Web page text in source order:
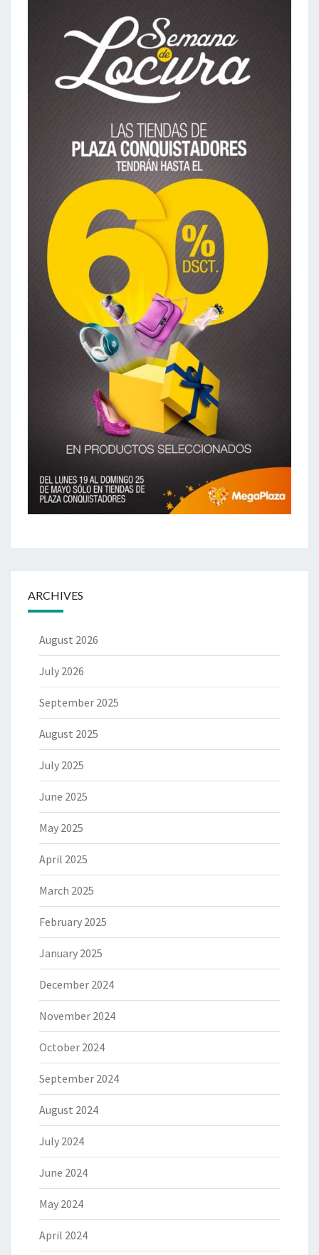
ARCHIVES
August 2026
July 2026
September 2025
August 2025
July 2025
June 2025
May 2025
April 2025
March 2025
February 2025
January 2025
December 2024
November 2024
October 2024
September 2024
August 2024
July 2024
June 2024
May 2024
April 2024